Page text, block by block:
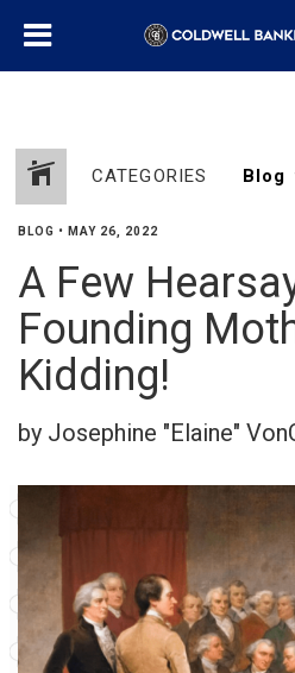
CATEGORIES
BLOG • MAY 26, 2022
A Few
Founding
Kidding!
by Josephine "Elaine"